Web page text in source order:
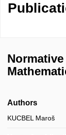
Authors
KUCBEL Maroš